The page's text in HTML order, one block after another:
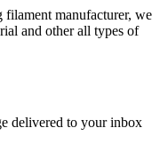
manufacturer, we
and other all types of
delivered to your inbox